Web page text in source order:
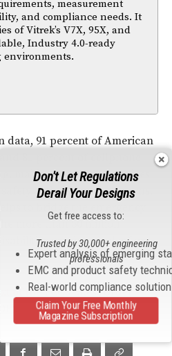
measurement
and compliance needs. It
of Vitrek’s V7X, 95X, and
Industry 4.0-ready
environments.
data, 91 percent of American
81 percent of cellphone
making text-to-911 services
authorities and citizens.
to bridge the emergency
more than 50 million
or who are deaf or
of theFCC’s latest Order
Don't Let Regulations
Derail Your Designs
Get free access to:
Expert analysis of emerging
EMC and product safety
Real-world compliance
Trusted by 30,000+ engineering
professionals
Claim Your Free Monthly
Magazine Subscription